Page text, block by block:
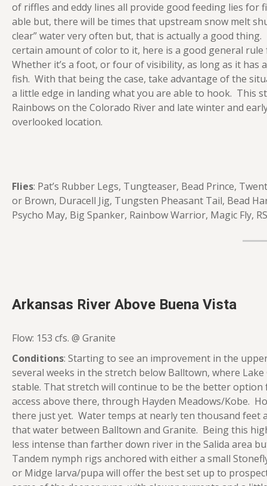
of riffles and eddy lines all provide good feeding lies
able but, there will be times that upstream snow melt
clear” water very often but, that is actually a good
certain amount of color to it, here is a good general
Whether it’s a foot, or four of visibility, as long as it
fish. With that being the case, take advantage of the
a little edge in landing what you are able to hook. This
Rainbows on the Colorado River and late winter and
overlooked location.
Flies: Pat’s Rubber Legs, Tungteaser, Bead Prince,
or Brown, Duracell Jig, Tungsten Pheasant Tail, Bead
Psycho May, Big Spanker, Rainbow Warrior, Magic Fly,
Arkansas River Above Buena Vista
Flow: 153 cfs. @ Granite
Conditions: Starting to see an improvement in the
several weeks in the stretch below Balltown, where
stable. That stretch will continue to be the better
access above there, through Hayden Meadows/Kobe.
there just yet. Water temps at nearly ten thousand
that water between Balltown and Granite. Being this
less intense than farther down river in the Salida area
Tandem nymph rigs anchored with either a small
or Midge larva/pupa will offer the best set up to